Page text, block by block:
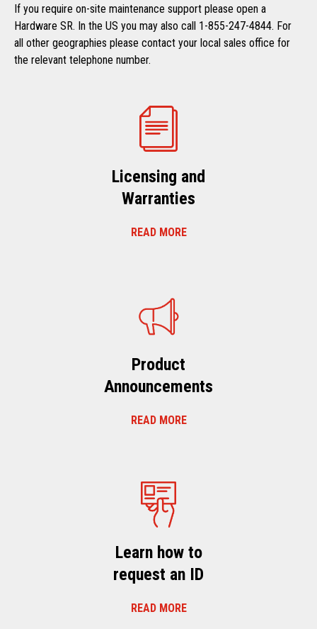
If you require on-site maintenance support please open a
Hardware SR. In the US you may also call 1-855-247-4844. For
all other geographies please contact your local sales office for
the relevant telephone number.
Licensing and
Warranties
READ MORE
Product
Announcements
READ MORE
Learn how to
request an ID
READ MORE